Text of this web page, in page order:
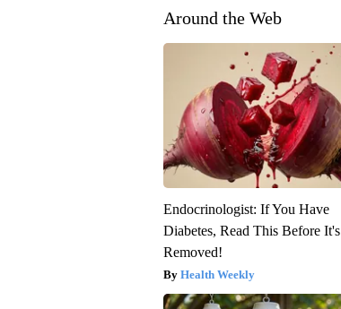
Around the Web
Endocrinologist: If You Have
Diabetes, Read This Before It's
Removed!
Health Weekly